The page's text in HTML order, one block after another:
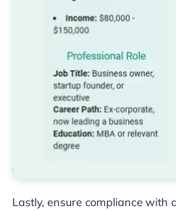
Lastly, ensure compliance with